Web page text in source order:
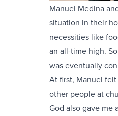
Manuel Medina
situation in their
necessities like
an all-time high.
was eventually
At first, Manuel
other people at
God also gave me